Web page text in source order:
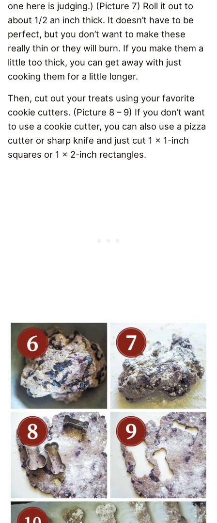
one here is judging.) (Picture 7) Roll it out to
about 1/2 an inch thick. It doesn’t have to be
perfect, but you don’t want to make these
really thin or they will burn. If you make them a
little too thick, you can get away with just
cooking them for a little longer.
Then, cut out your treats using your favorite
cookie cutters. (Picture 8 – 9) If you don’t want
to use a cookie cutter, you can also use a pizza
cutter or sharp knife and just cut 1 x 1-inch
squares or 1 x 2-inch rectangles.